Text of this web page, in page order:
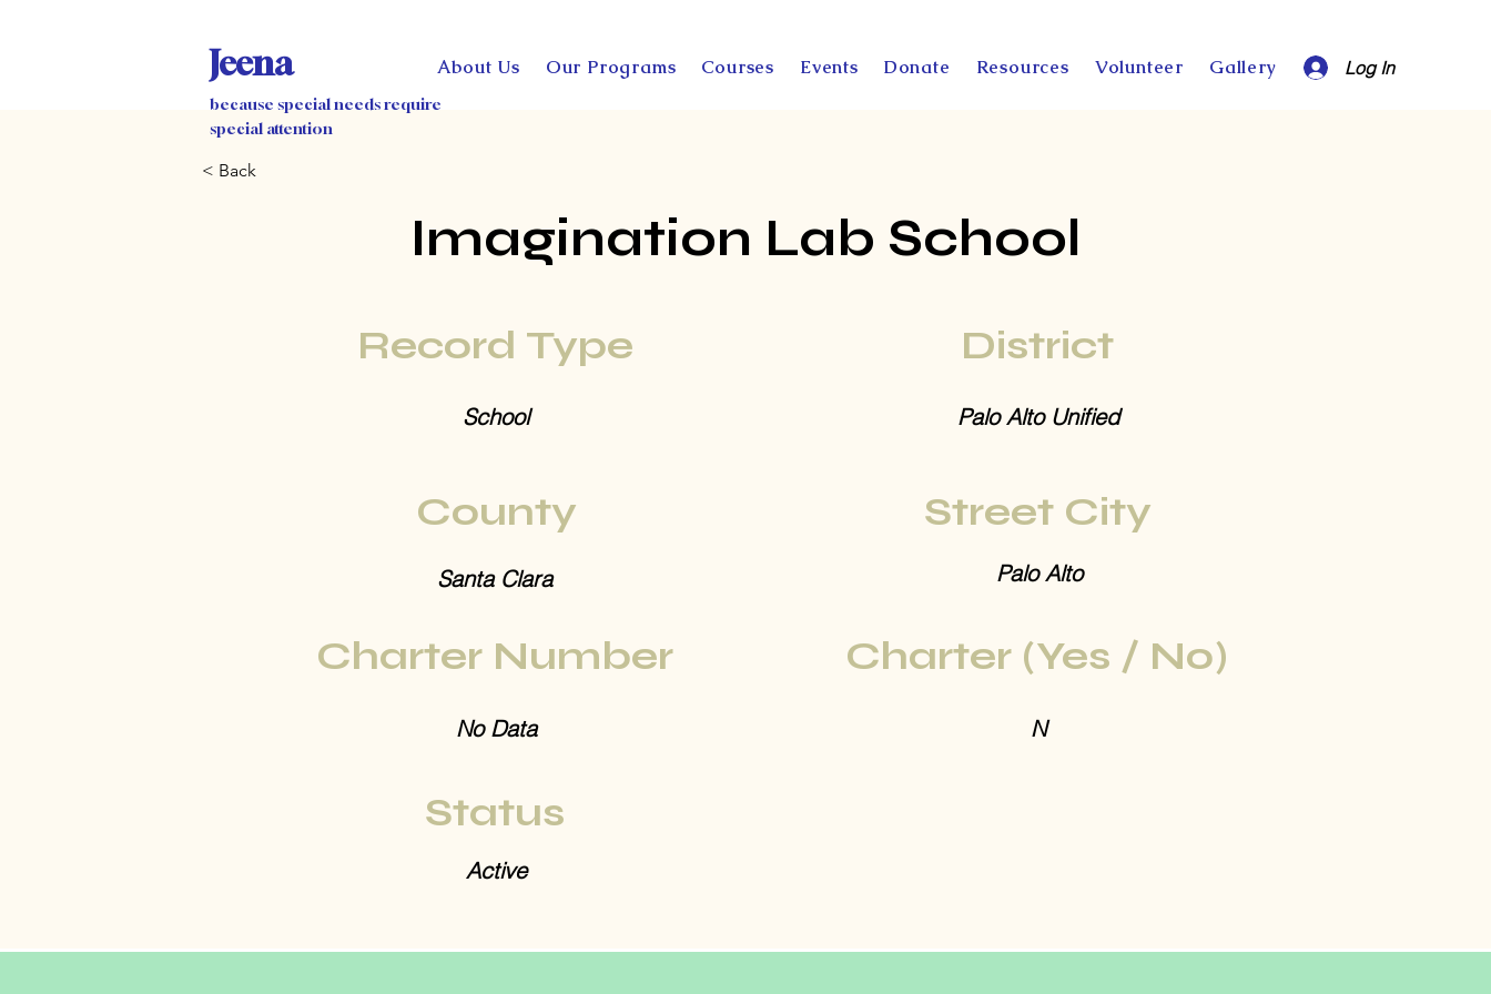
Jeena About Us Our Programs Courses Events Donate Resources Volunteer Gallery
because special needs require
special attention
Log In
< Back
Imagination Lab School
Record Type District
School Palo Alto Unified
County Street City
Santa Clara Palo Alto
Charter Number Charter (Yes / No)
No Data N
Status
Active